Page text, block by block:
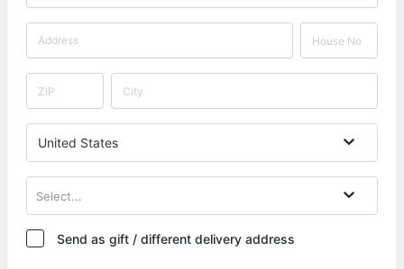
United States
Select...
Send as gift / different delivery address